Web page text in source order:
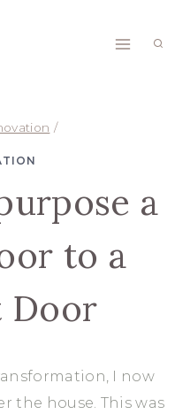
/
a
to a
Door
I now
the house. This was